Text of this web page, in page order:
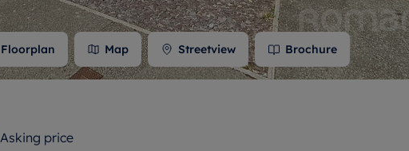
Floorplan Map Streetview Brochure
Asking price